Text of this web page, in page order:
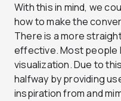
With this in mind, we
how to make the
There is a more
effective. Most people
visualization. Due to
halfway by providing
inspiration from and